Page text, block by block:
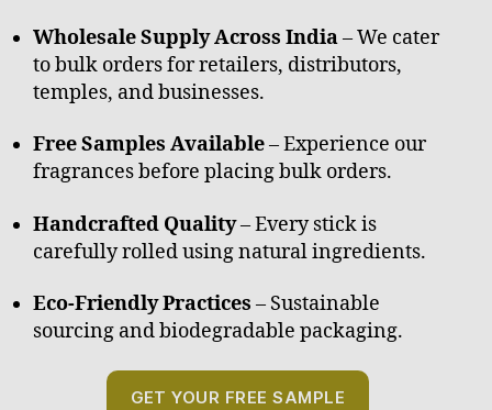
Wholesale Supply Across India– We cater
to bulk orders for retailers, distributors,
temples, and businesses.
Free Samples Available– Experience our
fragrances before placing bulk orders.
Handcrafted Quality– Every stick is
carefully rolled using natural ingredients.
Eco-Friendly Practices – Sustainable
sourcing and biodegradable packaging.
GET YOUR FREE SAMPLE